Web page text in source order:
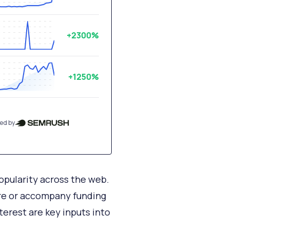
+2300%
+1250%
by
across the web.
or accompany funding
are key inputs into